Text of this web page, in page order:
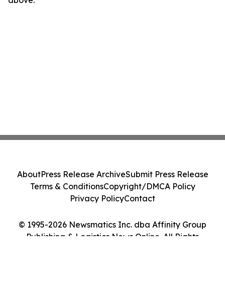
© 1995-2026 Newsmatics Inc. dba Affinity Group
Publishing & Logistics News Online. All Rights
AboutPress Release ArchiveSubmit Press Release
Terms & ConditionsCopyright/DMCA Policy
Privacy PolicyContact